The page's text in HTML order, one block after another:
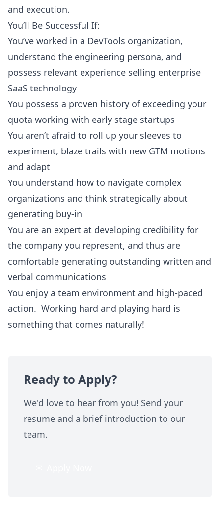
and execution.
You’ll Be Successful If:
You’ve worked in a DevTools organization,
understand the engineering persona, and
possess relevant experience selling enterprise
SaaS technology
You possess a proven history of exceeding your
quota working with early stage startups
You aren’t afraid to roll up your sleeves to
experiment, blaze trails with new GTM motions
and adapt
You understand how to navigate complex
organizations and think strategically about
generating buy-in
You are an expert at developing credibility for
the company you represent, and thus are
comfortable generating outstanding written and
verbal communications
You enjoy a team environment and high-paced
action. Working hard and playing hard is
something that comes naturally!
Ready to Apply?
We'd love to hear from you! Send your
resume and a brief introduction to our
team.